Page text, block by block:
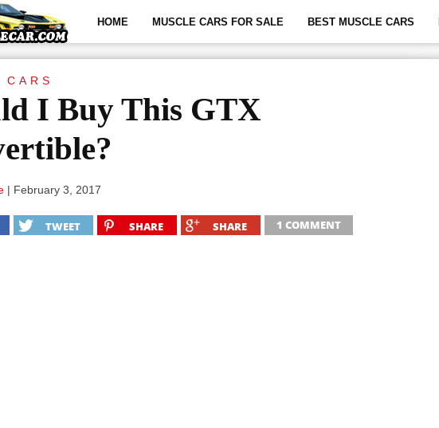
HOME MUSCLE CARS FOR SALE BEST MUSCLE CARS
CARS
I Buy This GTX
| February 3, 2017
TWEET SHARE SHARE 1 COMMENT